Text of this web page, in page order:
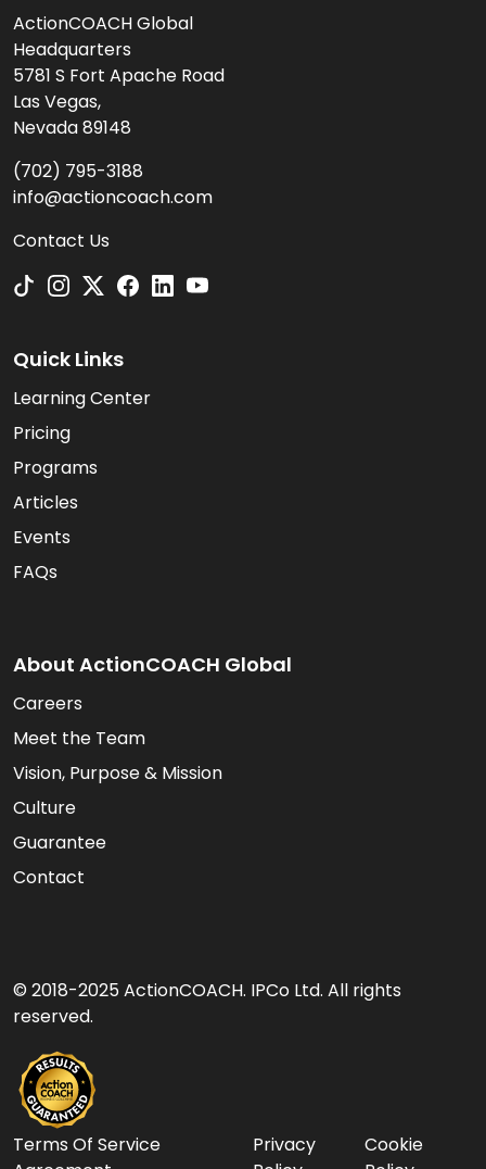
ActionCOACH Global
Headquarters
5781 S Fort Apache Road
Las Vegas,
Nevada 89148
(702) 795-3188
info@actioncoach.com
Contact Us
Quick Links
Learning Center
Pricing
Programs
Articles
Events
FAQs
About ActionCOACH Global
Careers
Meet the Team
Vision, Purpose & Mission
Culture
Guarantee
Contact
© 2018-2025 ActionCOACH. IPCo Ltd. All rights
reserved.
Terms Of Service
Privacy
Cookie